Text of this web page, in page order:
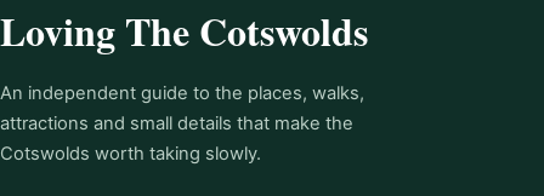
Loving The Cotswolds
An independent guide to the places, walks,
attractions and small details that make the
Cotswolds worth taking slowly.